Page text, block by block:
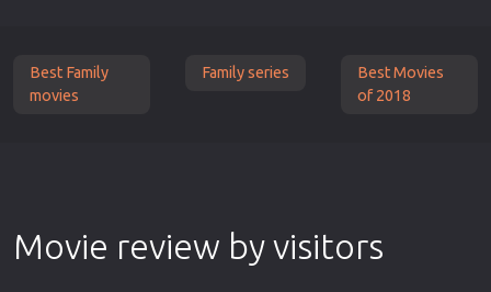
Best Family
movies
Family series
Best Movies
of 2018
Movie review by visitors